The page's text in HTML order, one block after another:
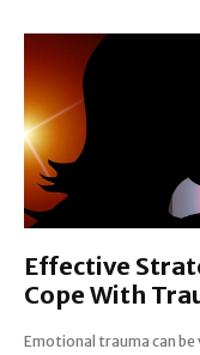
Effective
Cope With
Emotional trauma can be
assaulted, the trauma